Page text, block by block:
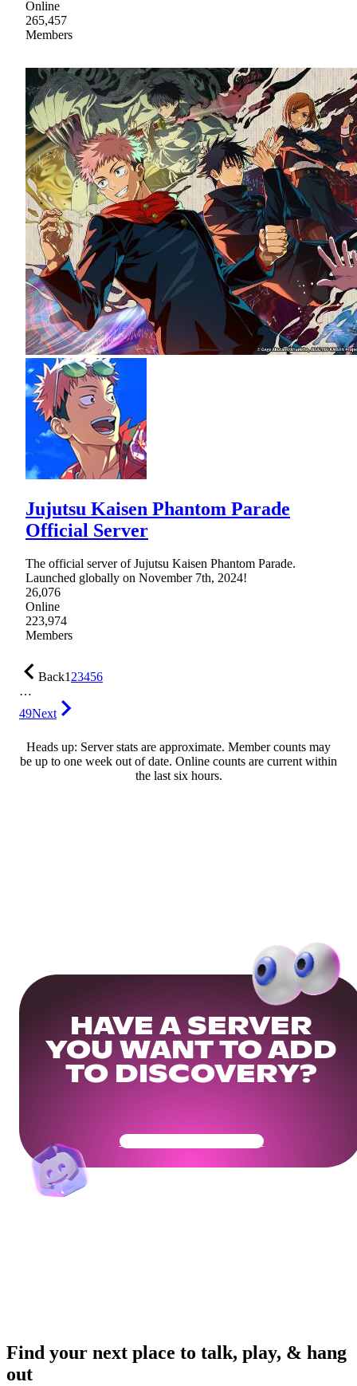
Online
265,457
Members
Jujutsu Kaisen Phantom Parade
Official Server
The official server of Jujutsu Kaisen Phantom Parade.
Launched globally on November 7th, 2024!
26,076
Online
223,974
Members
Back123456
…
49Next
Heads up: Server stats are approximate. Member counts may
be up to one week out of date. Online counts are current within
the last six hours.
HAVE A SERVER
YOU WANT TO ADD
TO DISCOVERY?
Get Your Community Ready
Find your next place to talk, play, & hang
out